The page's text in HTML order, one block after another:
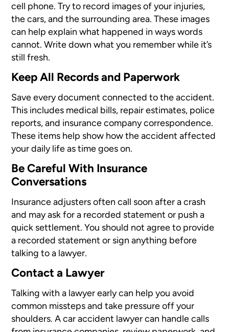
cell phone. Try to record images of your injuries,
the cars, and the surrounding area. These images
can help explain what happened in ways words
cannot. Write down what you remember while it’s
still fresh.
Keep All Records and Paperwork
Save every document connected to the accident.
This includes medical bills, repair estimates, police
reports, and insurance company correspondence.
These items help show how the accident affected
your daily life as time goes on.
Be Careful With Insurance
Conversations
Insurance adjusters often call soon after a crash
and may ask for a recorded statement or push a
quick settlement. You should not agree to provide
a recorded statement or sign anything before
talking to a lawyer.
Contact a Lawyer
Talking with a lawyer early can help you avoid
common missteps and take pressure off your
shoulders. A car accident lawyer can handle calls